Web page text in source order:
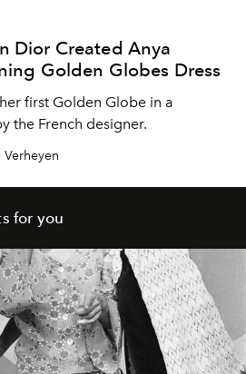
Dior Created Anya
Golden Globes Dress
first Golden Globe in a
the French designer.
for you